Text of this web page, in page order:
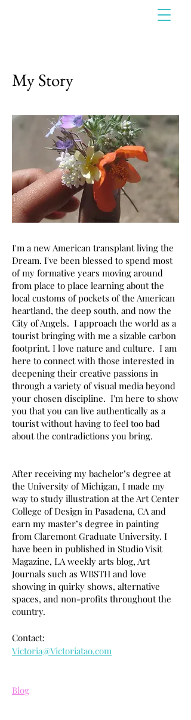
My Story
I'm a new American transplant living the
Dream. I've been blessed to spend most
of my formative years moving around
from place to place learning about the
local customs of pockets of the American
heartland, the deep south, and now the
City of Angels. I approach the world as a
tourist bringing with me a sizable carbon
footprint. I love nature and culture. I am
here to connect with those interested in
deepening their creative passions in
through a variety of visual media beyond
your chosen discipline. I'm here to show
you that you can live authentically as a
tourist without having to feel too bad
about the contradictions you bring.
After receiving my bachelor’s degree at
the University of Michigan, I made my
way to study illustration at the Art Center
College of Design in Pasadena, CA and
earn my master’s degree in painting
from Claremont Graduate University. I
have been in published in Studio Visit
Magazine, LA weekly arts blog, Art
Journals such as WBSTH and love
showing in quirky shows, alternative
spaces, and non-profits throughout the
country.
Contact:
Victoria@Victoriatao.com
Blog